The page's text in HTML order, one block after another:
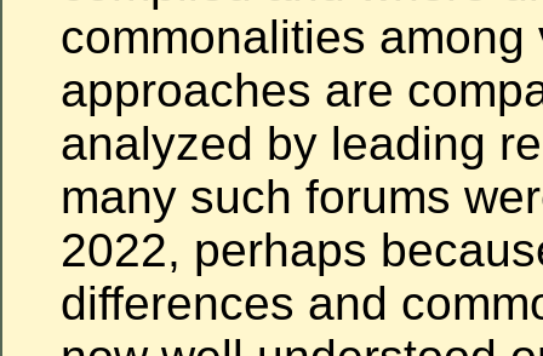
commonalities among
approaches are
analyzed by leading
many such forums
2022, perhaps
differences and